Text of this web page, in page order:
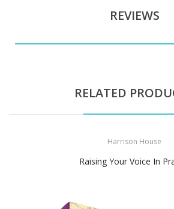
REVIEWS
RELATED
Harrison House
Raising Your Voice In